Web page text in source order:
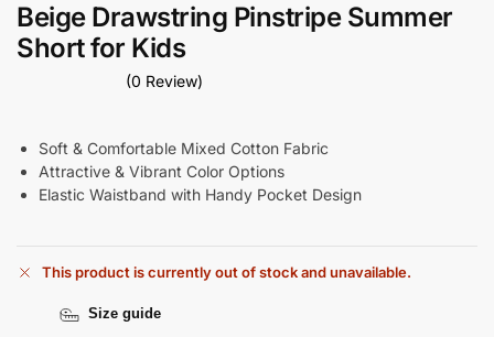
Beige Drawstring Pinstripe Summer
Short for Kids
(0 Review)
Soft & Comfortable Mixed Cotton Fabric
Attractive & Vibrant Color Options
Elastic Waistband with Handy Pocket Design
This product is currently out of stock and unavailable.
Size guide